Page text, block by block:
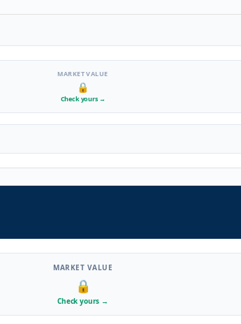
MARKET VALUE
🔒
Check yours →
MARKET VALUE
🔒
Check yours →